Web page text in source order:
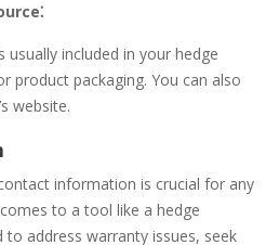
included in your hedge
product packaging. You can also
website.
information is crucial for any
to a tool like a hedge
address warranty issues, seek